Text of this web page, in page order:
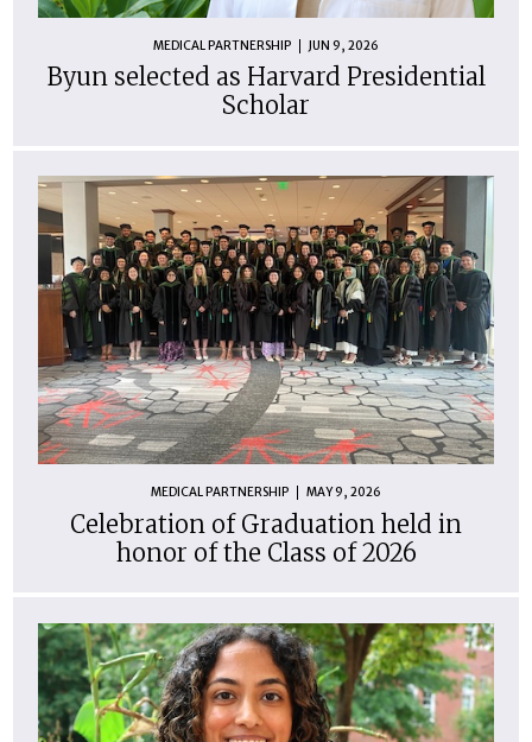
MEDICAL PARTNERSHIP JUN 9, 2026
Byun selected as Harvard Presidential
Scholar
MEDICAL PARTNERSHIP MAY 9, 2026
Celebration of Graduation held in
honor of the Class of 2026